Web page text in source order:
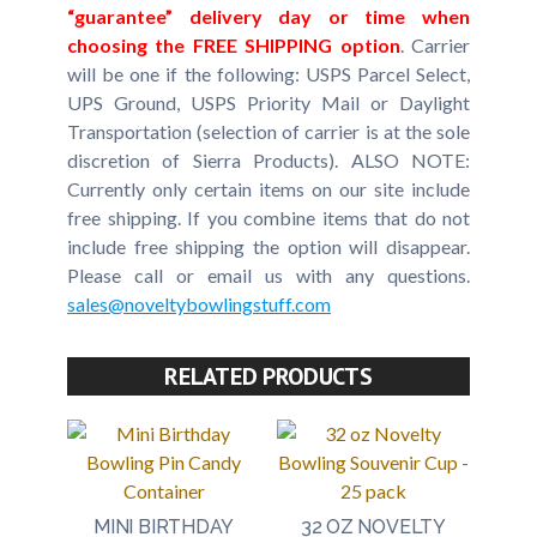
“guarantee” delivery day or time when
choosing the FREE SHIPPING option. Carrier
will be one if the following: USPS Parcel Select,
UPS Ground, USPS Priority Mail or Daylight
Transportation (selection of carrier is at the sole
discretion of Sierra Products). ALSO NOTE:
Currently only certain items on our site include
free shipping. If you combine items that do not
include free shipping the option will disappear.
Please call or email us with any questions.
sales@noveltybowlingstuff.com
RELATED PRODUCTS
MINI BIRTHDAY 32 OZ NOVELTY